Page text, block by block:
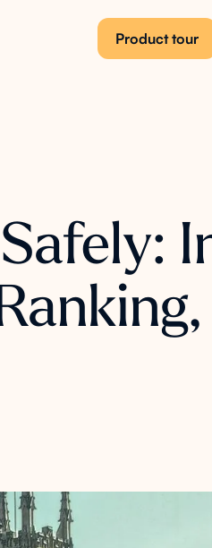
Product tour